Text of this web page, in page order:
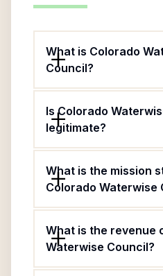
What is Colorado
Council?
Is Colorado
legitimate?
What is the mission
Colorado Waterwise
What is the revenue
Waterwise Council?